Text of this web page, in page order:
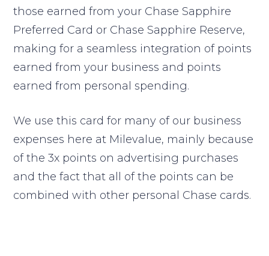
those earned from your Chase Sapphire
Preferred Card or Chase Sapphire Reserve,
making for a seamless integration of points
earned from your business and points
earned from personal spending.
We use this card for many of our business
expenses here at Milevalue, mainly because
of the 3x points on advertising purchases
and the fact that all of the points can be
combined with other personal Chase cards.